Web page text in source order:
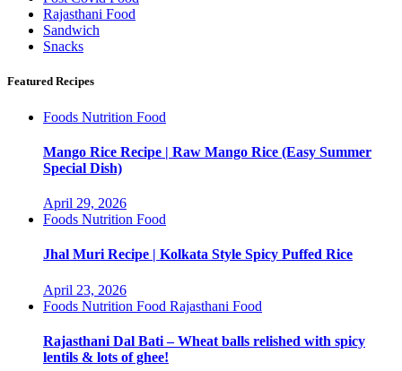
Rajasthani Food
Sandwich
Snacks
Featured Recipes
Foods Nutrition Food
Mango Rice Recipe | Raw Mango Rice (Easy Summer
Special Dish)
April 29, 2026
Foods Nutrition Food
Jhal Muri Recipe | Kolkata Style Spicy Puffed Rice
April 23, 2026
Foods Nutrition Food Rajasthani Food
Rajasthani Dal Bati – Wheat balls relished with spicy
lentils & lots of ghee!